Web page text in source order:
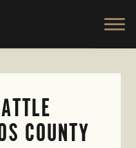
COUNTY